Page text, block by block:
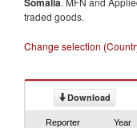
traded goods.
Change selection
Download
Reporter Year